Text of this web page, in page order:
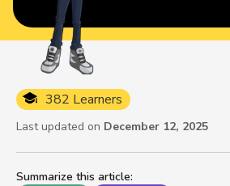
Summarize this article:
382 Learners
Last updated on December 12, 2025